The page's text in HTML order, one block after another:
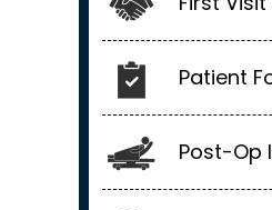
Patient
Post-Op